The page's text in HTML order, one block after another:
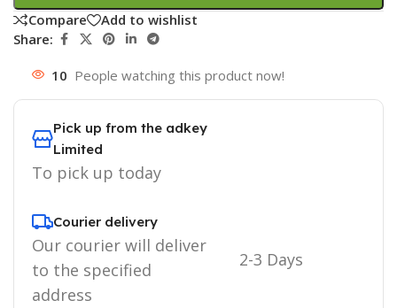
Compare
Add to wishlist
Share:
10 People watching this product now!
Pick up from the adkey
Limited
To pick up today
Courier delivery
Our courier will deliver
to the specified
address
2-3 Days